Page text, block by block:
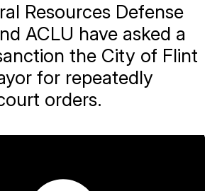
Resources Defense
ACLU have asked a
the City of Flint
for repeatedly
orders.